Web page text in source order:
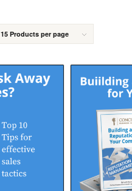
15 Products per page